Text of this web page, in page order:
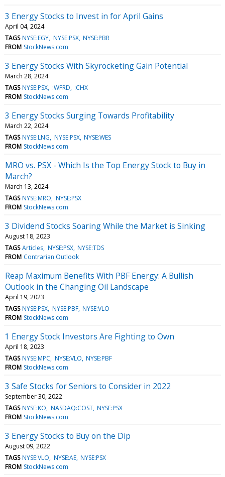
3 Energy Stocks to Invest in for April Gains
April 04, 2024
TAGS NYSE:EGY NYSE:PSX NYSE:PBR
FROM StockNews.com
3 Energy Stocks With Skyrocketing Gain Potential
March 28, 2024
TAGS NYSE:PSX :WFRD :CHX
FROM StockNews.com
3 Energy Stocks Surging Towards Profitability
March 22, 2024
TAGS NYSE:LNG NYSE:PSX NYSE:WES
FROM StockNews.com
MRO vs. PSX - Which Is the Top Energy Stock to Buy in
March?
March 13, 2024
TAGS NYSE:MRO NYSE:PSX
FROM StockNews.com
3 Dividend Stocks Soaring While the Market is Sinking
August 18, 2023
TAGS Articles NYSE:PSX NYSE:TDS
FROM Contrarian Outlook
Reap Maximum Benefits With PBF Energy: A Bullish
Outlook in the Changing Oil Landscape
April 19, 2023
TAGS NYSE:PSX NYSE:PBF NYSE:VLO
FROM StockNews.com
1 Energy Stock Investors Are Fighting to Own
April 18, 2023
TAGS NYSE:MPC NYSE:VLO NYSE:PBF
FROM StockNews.com
3 Safe Stocks for Seniors to Consider in 2022
September 30, 2022
TAGS NYSE:KO NASDAQ:COST NYSE:PSX
FROM StockNews.com
3 Energy Stocks to Buy on the Dip
August 09, 2022
TAGS NYSE:VLO NYSE:AE NYSE:PSX
FROM StockNews.com